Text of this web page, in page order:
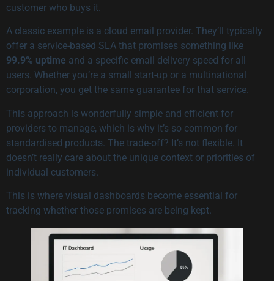
customer who buys it.
A classic example is a cloud email provider. They’ll typically
offer a service-based SLA that promises something like
99.9% uptime and a specific email delivery speed for all
users. Whether you’re a small start-up or a multinational
corporation, you get the same guarantee for that service.
This approach is wonderfully simple and efficient for
providers to manage, which is why it’s so common for
standardised products. The trade-off? It’s not flexible. It
doesn’t really care about the unique context or priorities of
individual customers.
This is where visual dashboards become essential for
tracking whether those promises are being kept.